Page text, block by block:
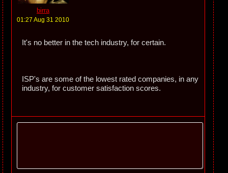
birra
01:27 Aug 31 2010
It's no better in the tech industry, for certain.
ISP's are some of the lowest rated companies, in any
industry, for customer satisfaction scores.